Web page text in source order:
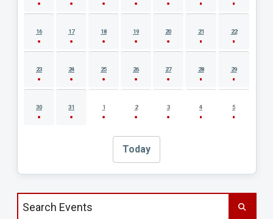
16 17 18 19 20 21 22
23 24 25 26 27 28 29
30 31 1 2 3 4 5
Today
Search events by title